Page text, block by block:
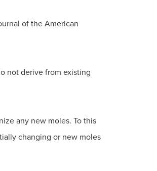
of the American
not derive from existing
any new moles. To this
changing or new moles